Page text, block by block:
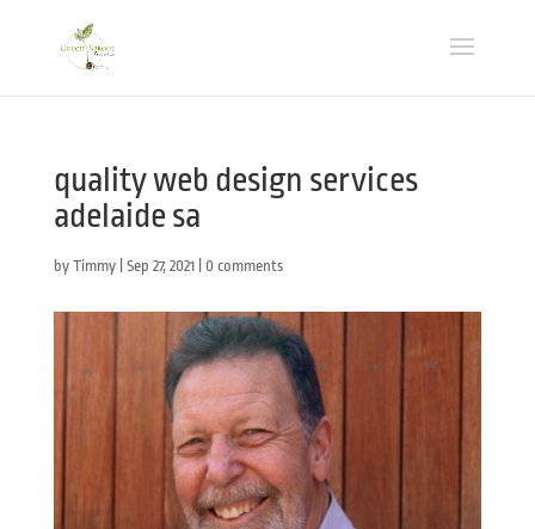
quality web design services
adelaide sa
by Timmy| Sep 27, 2021| 0 comments